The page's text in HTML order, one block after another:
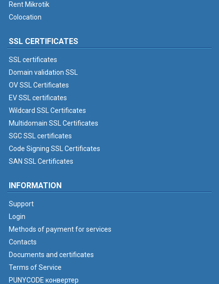
Rent Mikrotik
Colocation
SSL CERTIFICATES
SSL certificates
Domain validation SSL
OV SSL Certificates
EV SSL certificates
Wildcard SSL Certificates
Multidomain SSL Certificates
SGC SSL certificates
Code Signing SSL Certificates
SAN SSL Certificates
INFORMATION
Support
Login
Methods of payment for services
Contacts
Documents and certificates
Terms of Service
PUNYCODE конвертер